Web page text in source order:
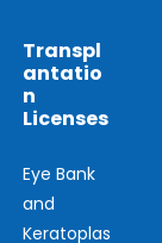
Transpl
antatio
n
Licenses
Eye Bank
and
Keratoplas